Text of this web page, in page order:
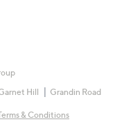
Hill Grandin Road
& Conditions